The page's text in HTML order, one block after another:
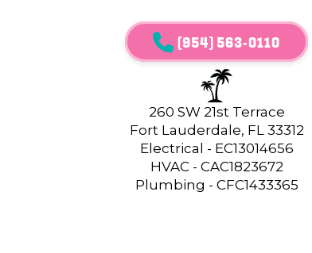
(954) 563-0110
260 SW 21st Terrace
Fort Lauderdale, FL 33312
Electrical - EC13014656
HVAC - CAC1823672
Plumbing - CFC1433365